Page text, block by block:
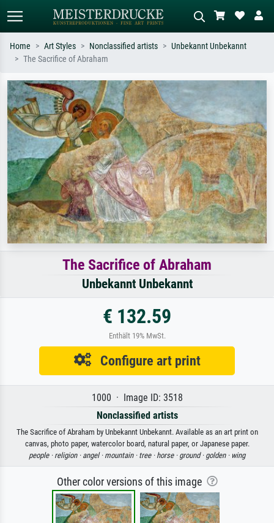
Search by artist, work title or style –
e.g. Monet, Starry Night,
Impressionism, Hokusai wave, nude.
Describe the scene – e.g. green
meadow, abstract with lots of red, dark
oil painting, standing nude next to a
tree.
Home Art Styles Nonclassified artists
Unbekannt Unbekannt
The Sacrifice of Abraham
The Sacrifice of Abraham
Unbekannt Unbekannt
€ 132.59
Enthält 19% MwSt.
Configure art print
1000 · Image ID: 3518
Nonclassified artists
The Sacrifice of Abraham by Unbekannt Unbekannt. Available as an art print on
canvas, photo paper, watercolor board, natural paper, or Japanese paper.
people · religion · angel · mountain · tree · horse · ground · golden · wing
Other color versions of this image